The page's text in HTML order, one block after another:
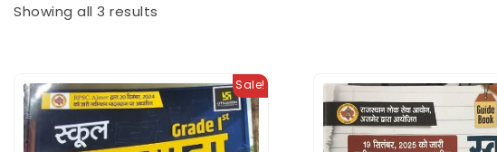
Showing all 3 results
Sale!